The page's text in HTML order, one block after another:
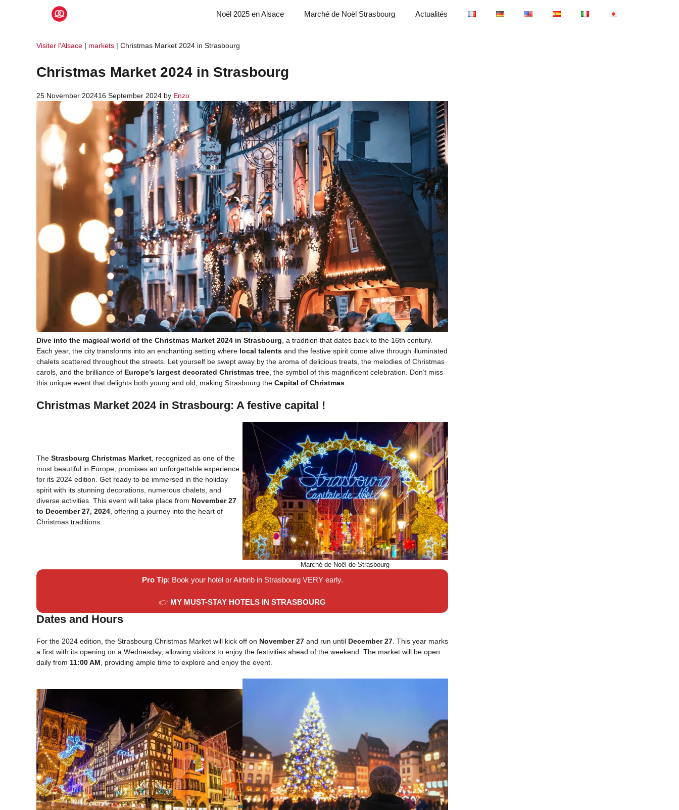
Noël 2025 en Alsace Marché de Noël Strasbourg Actualités
Visiter l'Alsace | markets | Christmas Market 2024 in Strasbourg
Christmas Market 2024 in Strasbourg
25 November 202416 September 2024 by Enzo
Dive into the magical world of the Christmas Market 2024 in Strasbourg , a tradition that dates back to the 16th century.
Each year, the city transforms into an enchanting setting where local talents and the festive spirit come alive through illuminated
chalets scattered throughout the streets. Let yourself be swept away by the aroma of delicious treats, the melodies of Christmas
carols, and the brilliance of Europe’s largest decorated Christmas tree , the symbol of this magnificent celebration. Don’t miss
this unique event that delights both young and old, making Strasbourg the Capital of Christmas
Christmas Market 2024 in Strasbourg: A festive capital !
The Strasbourg Christmas Market , recognized as one of the
most beautiful in Europe, promises an unforgettable experience
for its 2024 edition. Get ready to be immersed in the holiday
spirit with its stunning decorations, numerous chalets, and
diverse activities. This event will take place from November 27
to December 27, 2024 , offering a journey into the heart of
Christmas traditions.
Marché de Noël de Strasbourg
Pro Tip: Book your hotel or Airbnb in Strasbourg VERY early.
👉 MY MUST-STAY HOTELS IN STRASBOURG
Dates and Hours
For the 2024 edition, the Strasbourg Christmas Market will kick off on November 27 and run until December 27 . This year marks
a first with its opening on a Wednesday, allowing visitors to enjoy the festivities ahead of the weekend. The market will be open
daily from 11:00 AM , providing ample time to explore and enjoy the event.